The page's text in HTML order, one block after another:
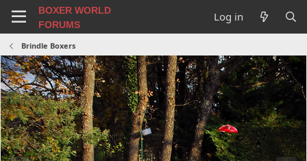
BOXER WORLD
FORUMS
Log in
Brindle Boxers